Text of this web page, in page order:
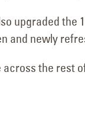
upgraded
and newly
across the rest